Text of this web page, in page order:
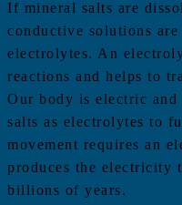
If mineral salts are
conductive solutions
electrolytes. An
reactions and helps to
Our body is electric and
salts as electrolytes to
movement requires an
produces the electricity
billions of years.